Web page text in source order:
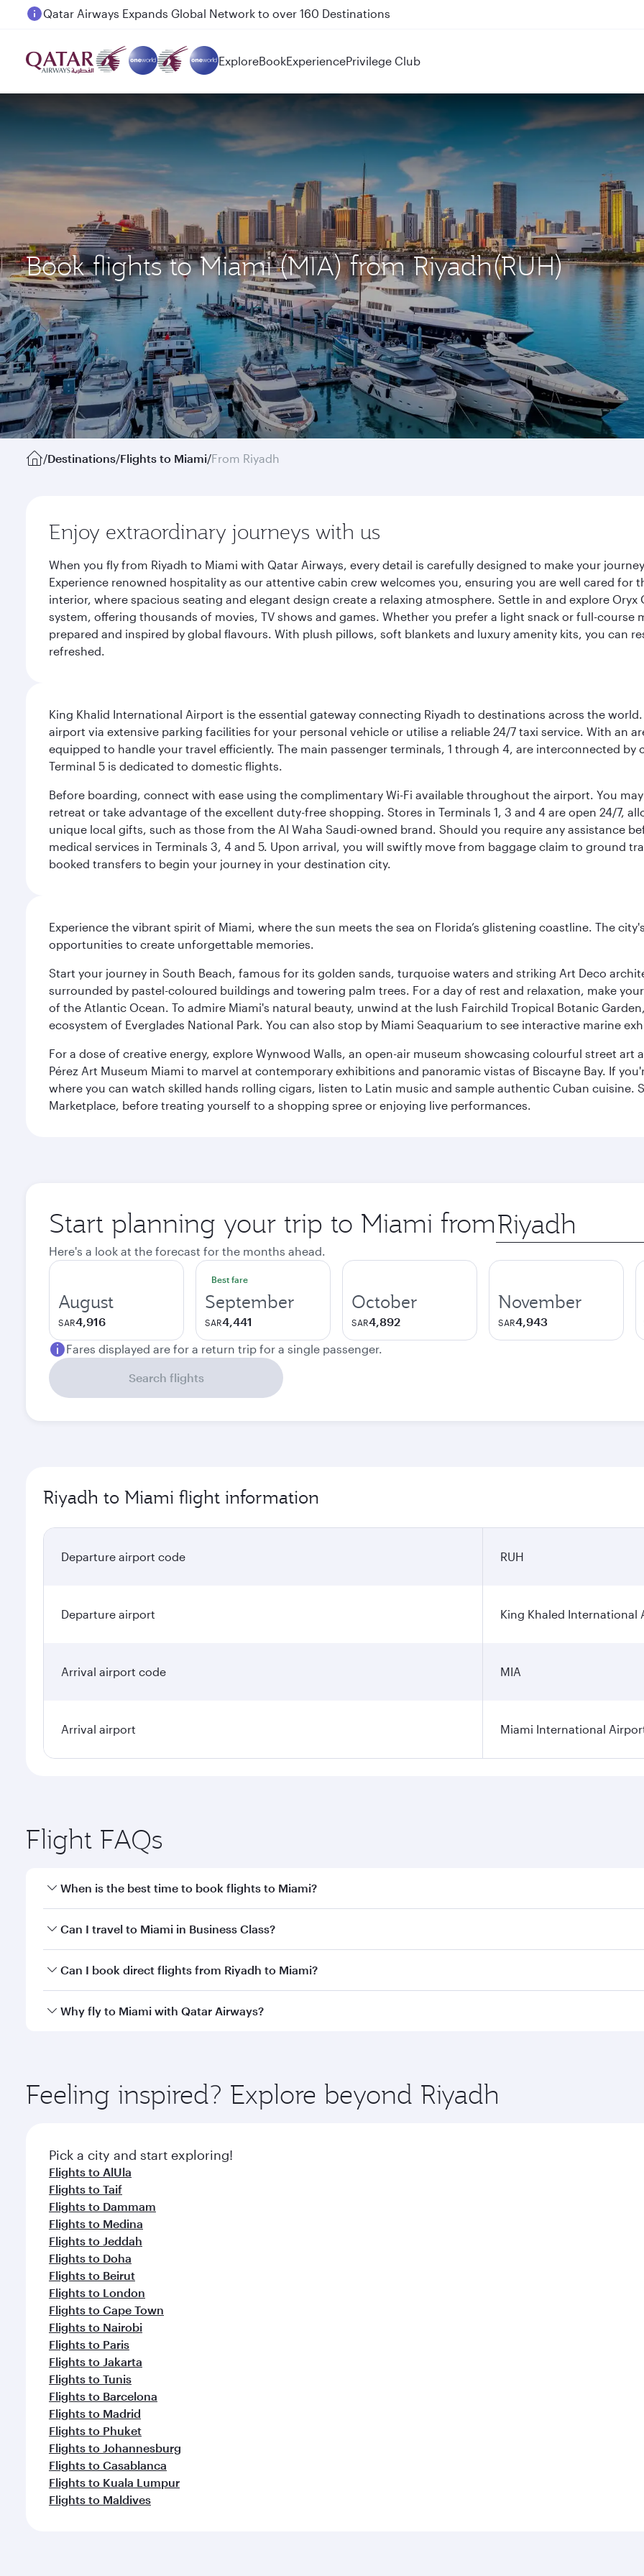
Passengers flying between Doha and Auckland on QR914 and QR915
ExploreBookExperiencePrivilege Club
Book flights to Miami (MIA) from Riyadh(RUH)
/Destinations/Flights to Miami/From Riyadh
Enjoy extraordinary journeys with us
When you fly from Riyadh to Miami with Qatar Airways, every detail is carefully designed to make your
Experience renowned hospitality as our attentive cabin crew welcomes you, ensuring you are well cared
interior, where spacious seating and elegant design create a relaxing atmosphere. Settle in and explore
system, offering thousands of movies, TV shows and games. Whether you prefer a light snack or full-
prepared and inspired by global flavours. With plush pillows, soft blankets and luxury amenity kits, you can
refreshed.
King Khalid International Airport is the essential gateway connecting Riyadh to destinations across the
airport via extensive parking facilities for your personal vehicle or utilise a reliable 24/7 taxi service. With an
equipped to handle your travel efficiently. The main passenger terminals, 1 through 4, are interconnected
Terminal 5 is dedicated to domestic flights.
Before boarding, connect with ease using the complimentary Wi-Fi available throughout the airport. You
retreat or take advantage of the excellent duty-free shopping. Stores in Terminals 1, 3 and 4 are open 24/7,
unique local gifts, such as those from the Al Waha Saudi-owned brand. Should you require any assistance
medical services in Terminals 3, 4 and 5. Upon arrival, you will swiftly move from baggage claim to ground
booked transfers to begin your journey in your destination city.
Experience the vibrant spirit of Miami, where the sun meets the sea on Florida’s glistening coastline. The
opportunities to create unforgettable memories.
Start your journey in South Beach, famous for its golden sands, turquoise waters and striking Art Deco
surrounded by pastel-coloured buildings and towering palm trees. For a day of rest and relaxation, make
of the Atlantic Ocean. To admire Miami's natural beauty, unwind at the lush Fairchild Tropical Botanic
ecosystem of Everglades National Park. You can also stop by Miami Seaquarium to see interactive marine
For a dose of creative energy, explore Wynwood Walls, an open-air museum showcasing colourful street art
Pérez Art Museum Miami to marvel at contemporary exhibitions and panoramic vistas of Biscayne Bay. If
where you can watch skilled hands rolling cigars, listen to Latin music and sample authentic Cuban cuisine.
Marketplace, before treating yourself to a shopping spree or enjoying live performances.
Start planning your trip to Miami from Origin
city
Here's a look at the forecast for the months ahead.
August
SAR4,916
Best fare
September
SAR4,441
October
SAR4,892
November
SAR4,943
Fares displayed are for a return trip for a single passenger.
Search flights
Riyadh to Miami flight information
Departure airport code RUH
Departure airport King Khaled International
Arrival airport code MIA
Arrival airport Miami International
Flight FAQs
When is the best time to book flights to Miami?
Book your flight to Miami early to enjoy the best fares on your preferred travel dates. Fares depend on
Can I travel to Miami in Business Class?
Yes, you can travel to Miami inBusiness Classon all flights. When flying in Business Class, you’ll enjoy a
Can I book direct flights from Riyadh to Miami?
Qatar Airways operates flights from Riyadh to Miami and you’ll stop in Doha, Qatar, along the way. Enjoy
Why fly to Miami with Qatar Airways?
ingredients and inspired by global flavours.
Feeling inspired? Explore beyond Riyadh
Pick a city and start exploring!
Flights to AlUla
Flights to Taif
Flights to Dammam
Flights to Medina
Flights to Jeddah
Flights to Doha
Flights to Beirut
Flights to London
Flights to Cape Town
Flights to Nairobi
Flights to Paris
Flights to Jakarta
Flights to Tunis
Flights to Barcelona
Flights to Madrid
Flights to Phuket
Flights to Johannesburg
Flights to Casablanca
Flights to Kuala Lumpur
Flights to Maldives